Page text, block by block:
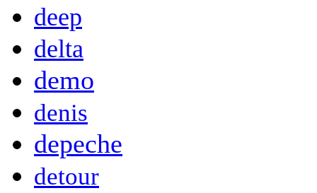
deep
delta
demo
denis
depeche
detour